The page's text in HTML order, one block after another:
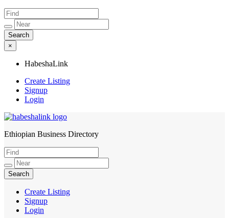
×
HabeshaLink
Create Listing
Signup
Login
HabeshaLink
Ethiopian Business Directory
Create Listing
Signup
Login